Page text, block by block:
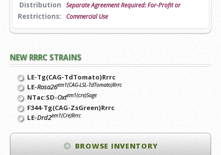
NEW RRRC STRAINS
LE-Tg(CAG-TdTomato)Rrrc
LE-Rosa26em1(CAG-LSL-TdTomato)Rrrc
NTac:SD-Oxtem1(cre)Sage
F344-Tg(CAG-ZsGreen)Rrrc
LE-Drd2em1(Cre)Rrrc
BROWSE INVENTORY
Distribution
Restrictions:
Separate Agreement Required: For-Profit or
Commercial Use